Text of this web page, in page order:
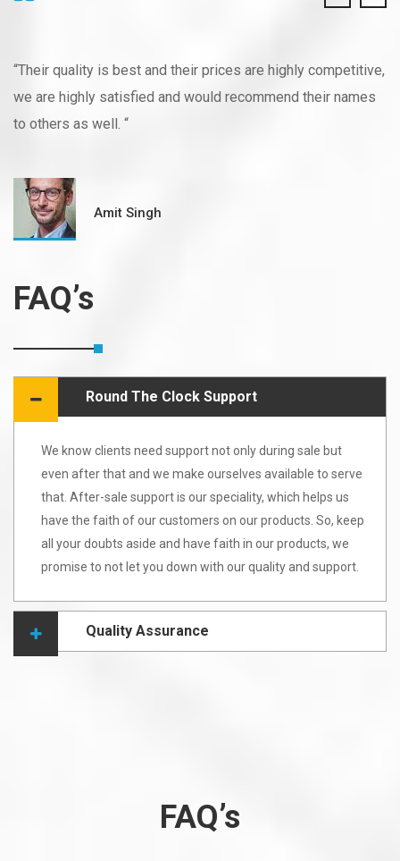
“Their quality is best and their prices are highly competitive,
we are highly satisfied and would recommend their names
to others as well. “
Amit Singh
FAQ’s
Round The Clock Support
We know clients need support not only during sale but
even after that and we make ourselves available to serve
that. After-sale support is our speciality, which helps us
have the faith of our customers on our products. So, keep
all your doubts aside and have faith in our products, we
promise to not let you down with our quality and support.
Quality Assurance
FAQ’s